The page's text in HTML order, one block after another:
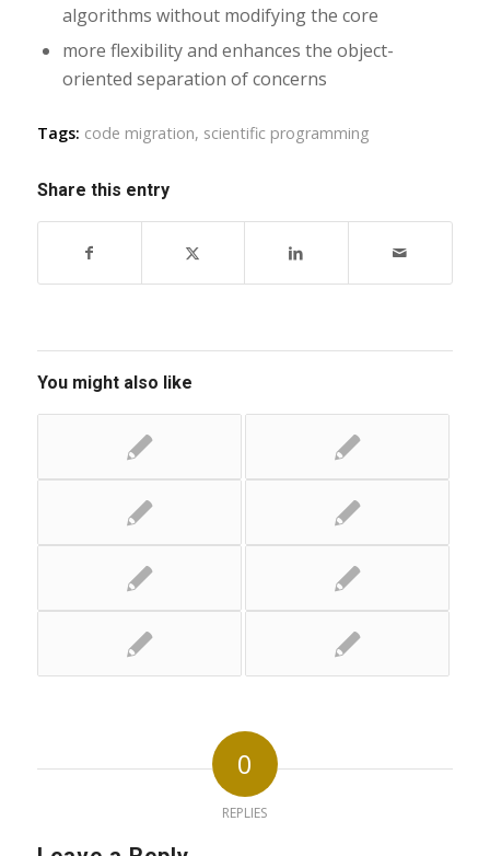
algorithms without modifying the core
more flexibility and enhances the object-
oriented separation of concerns
Tags: code migration, scientific programming
Share this entry
You might also like
0
REPLIES